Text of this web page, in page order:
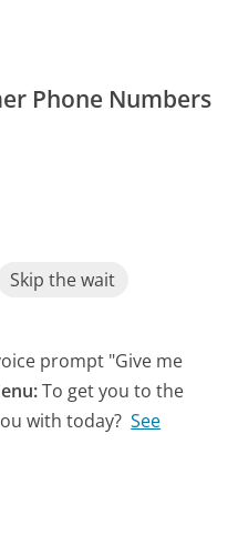
Phone Numbers
Skip the wait
prompt "Give me
To get you to the
with today? See